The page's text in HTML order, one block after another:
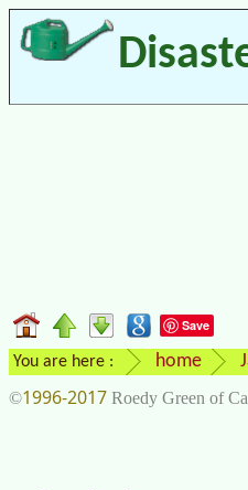
Save
You are here : home
©1996-2017 Roedy Green of